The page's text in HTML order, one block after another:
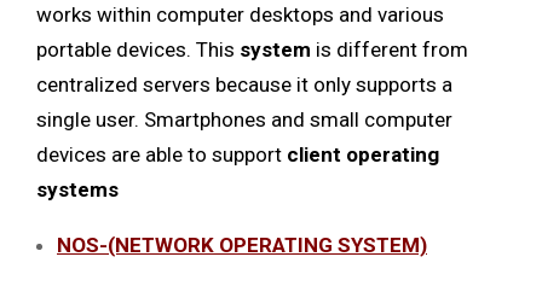
works within computer desktops and various
portable devices. This system is different from
centralized servers because it only supports a
single user. Smartphones and small computer
devices are able to support client operating
systems
NOS-(NETWORK OPERATING SYSTEM)